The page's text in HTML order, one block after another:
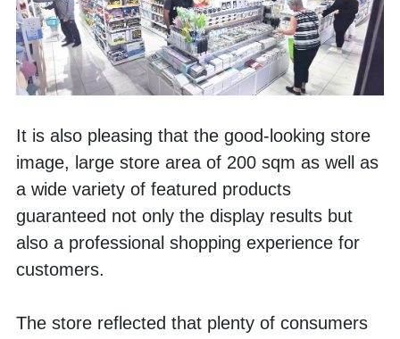
It is also pleasing that the good-looking store
image, large store area of 200 sqm as well as
a wide variety of featured products
guaranteed not only the display results but
also a professional shopping experience for
customers.
The store reflected that plenty of consumers